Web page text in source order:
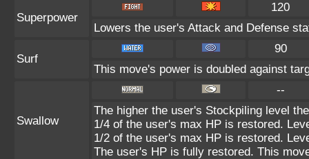
Superpower
120
Lowers the user's Attack and Defense
Surf
90
This move's power is doubled against
Swallow
--
The higher the user's Stockpiling level
1/4 of the user's max HP is restored.
1/2 of the user's max HP is restored.
The user's HP is fully restored. This